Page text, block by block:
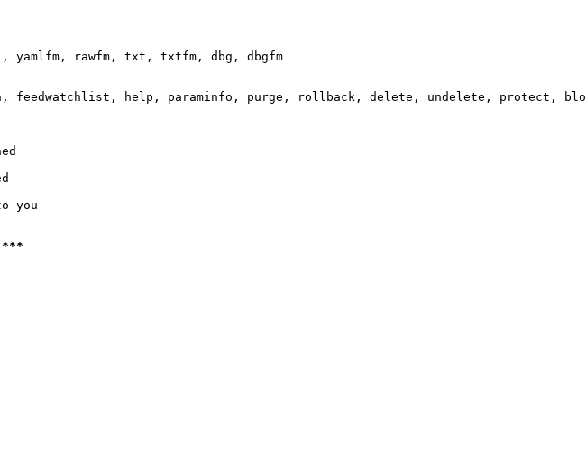
yamlfm, rawfm, txt, txtfm, dbg, dbgfm
help, paraminfo, purge, rollback, delete, undelete, protect,
you